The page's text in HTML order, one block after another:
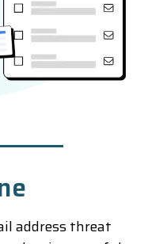
address threat